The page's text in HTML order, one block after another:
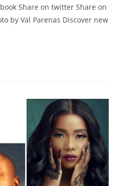
Share on twitter Share on
by Val Parenas Discover new